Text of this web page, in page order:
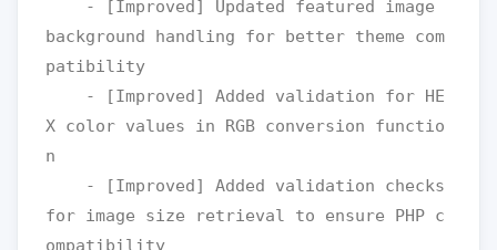
background handling for better theme com
patibility
X color values in RGB conversion functio
n
for image size retrieval to ensure PHP c
ompatibility